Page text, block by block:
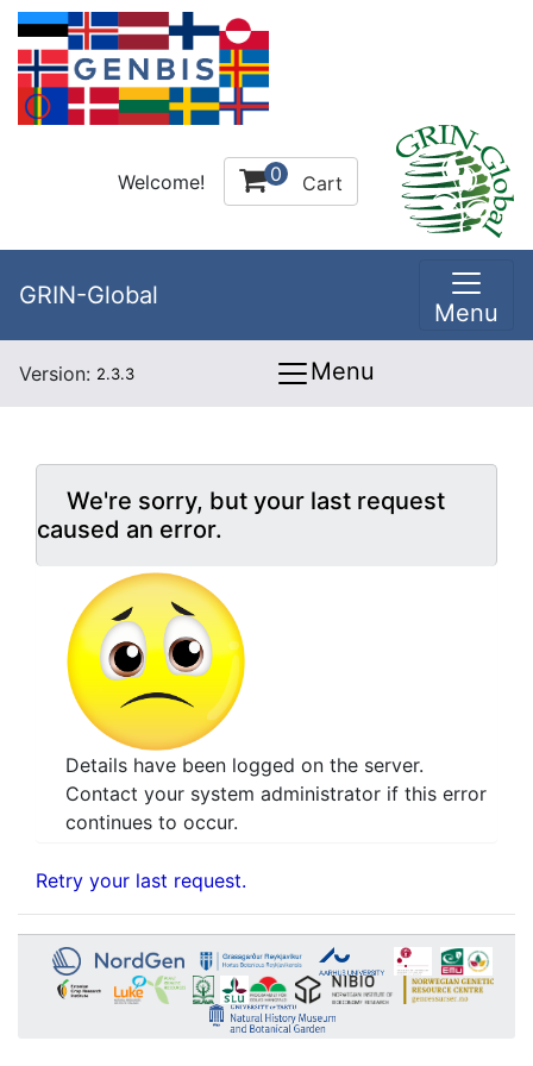
Welcome! 0 Cart
GRIN-Global
Menu
Version: 2.3.3 Menu
We're sorry, but your last request
caused an error.
Details have been logged on the server.
Contact your system administrator if this error
continues to occur.
Retry your last request.